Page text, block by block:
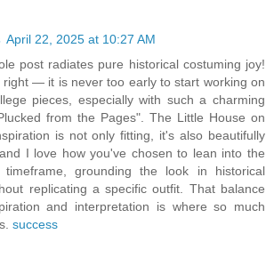
April 22, 2025 at 10:27 AM
post radiates pure historical costuming joy!
right — it is never too early to start working on
pieces, especially with such a charming
from the Pages". The Little House on
is not only fitting, it's also beautifully
I love how you've chosen to lean into the
timeframe, grounding the look in historical
replicating a specific outfit. That balance
and interpretation is where so much
success